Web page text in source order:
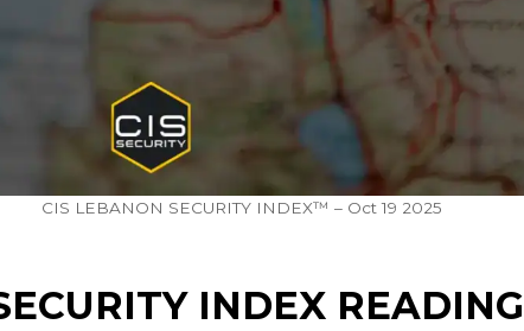
CIS LEBANON SECURITY INDEX™ – Oct 19 2025
INDEX READING